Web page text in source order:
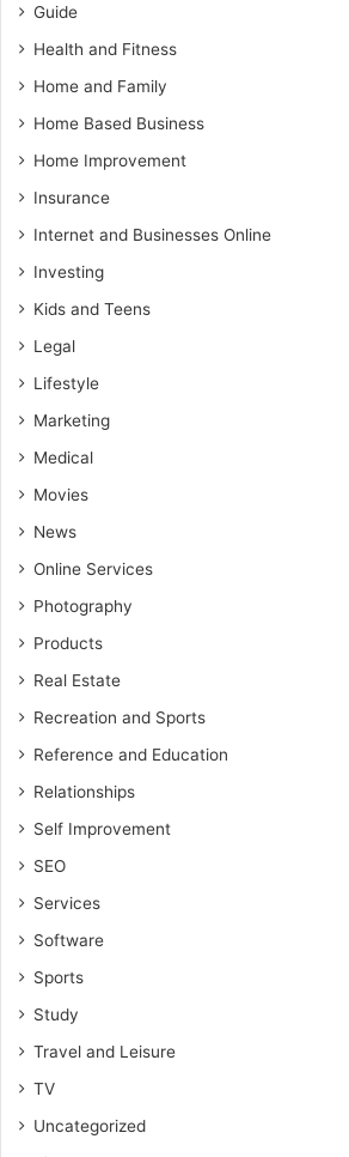
Guide
Health and Fitness
Home and Family
Home Based Business
Home Improvement
Insurance
Internet and Businesses Online
Investing
Kids and Teens
Legal
Lifestyle
Marketing
Medical
Movies
News
Online Services
Photography
Products
Real Estate
Recreation and Sports
Reference and Education
Relationships
Self Improvement
SEO
Services
Software
Sports
Study
Travel and Leisure
TV
Uncategorized